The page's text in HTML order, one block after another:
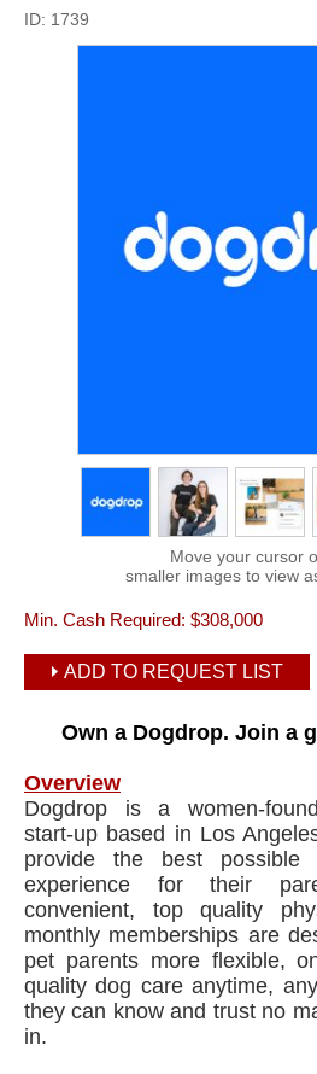
ID: 1739
Move your cursor
smaller images to view
Min. Cash Required: $308,000
ADD TO REQUEST LIST
Own a Dogdrop. Join a
Overview
Dogdrop is a women-
start-up based in Los
provide the best
experience for their
convenient, top quality
monthly memberships are
pet parents more flexible,
quality dog care anytime,
they can know and trust no
in.